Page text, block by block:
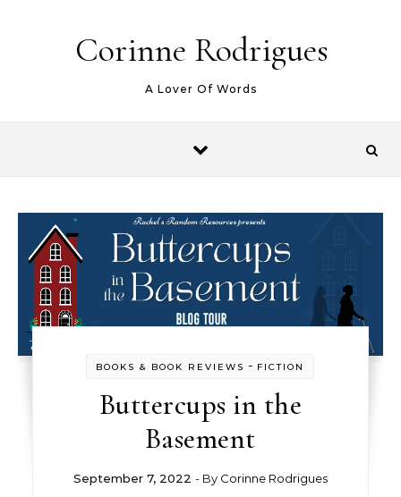
Corinne Rodrigues
A Lover Of Words
BOOKS & BOOK REVIEWS - FICTION
Buttercups in the
Basement
September 7, 2022 - By Corinne Rodrigues